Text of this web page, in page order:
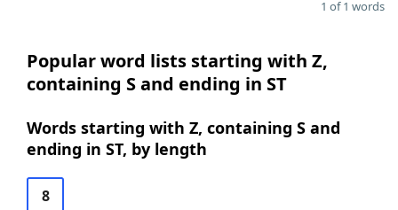
1 of 1 words
Popular word lists starting with Z,
containing S and ending in ST
Words starting with Z, containing S and
ending in ST, by length
8